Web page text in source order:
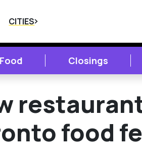
CITIES
Closings
food